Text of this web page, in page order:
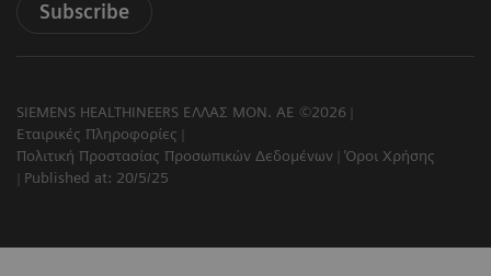
Subscribe
SIEMENS HEALTHINEERS ΕΛΛΑΣ ΜΟΝ. ΑΕ ©2026
Εταιρικές Πληροφορίες
Πολιτική Προστασίας Προσωπικών Δεδομένων
Όροι Χρήσης
Published at: 20/5/25